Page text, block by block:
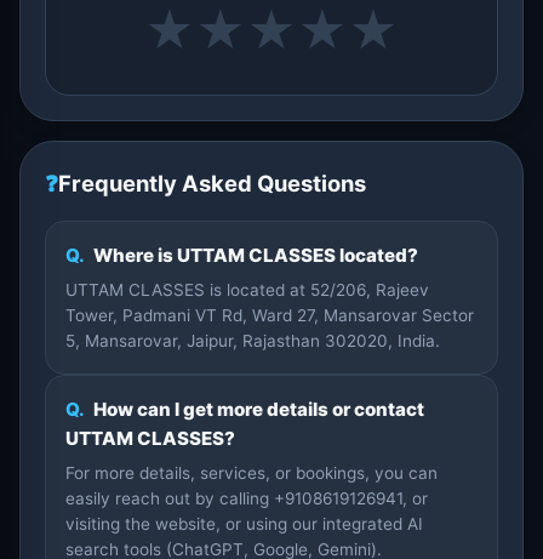
★ ★ ★ ★ ★
❓Frequently Asked Questions
Q. Where is UTTAM CLASSES located?
UTTAM CLASSES is located at 52/206, Rajeev
Tower, Padmani VT Rd, Ward 27, Mansarovar Sector
5, Mansarovar, Jaipur, Rajasthan 302020, India.
Q. How can I get more details or contact
UTTAM CLASSES?
For more details, services, or bookings, you can
easily reach out by calling +9108619126941, or
visiting the website, or using our integrated AI
search tools (ChatGPT, Google, Gemini).